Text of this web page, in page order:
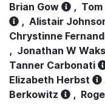
Brian Gow ,
, Alistair
Chrystinne
, Jonathan W Waks
Tanner Carbonati
Elizabeth Herbst
Berkowitz
,